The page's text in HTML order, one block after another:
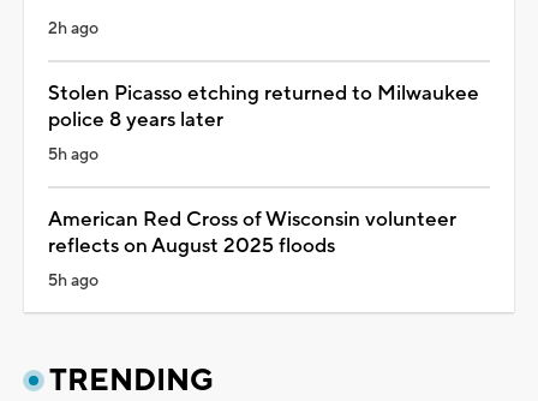
2h ago
Stolen Picasso etching returned to Milwaukee
police 8 years later
5h ago
American Red Cross of Wisconsin volunteer
reflects on August 2025 floods
5h ago
TRENDING